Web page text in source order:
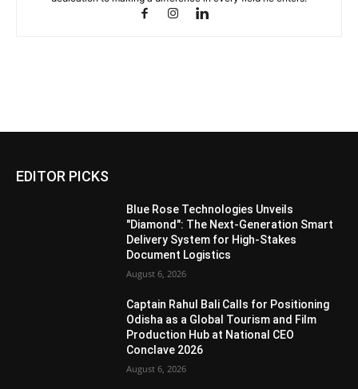
EDITOR PICKS
Blue Rose Technologies Unveils
"Diamond": The Next-Generation Smart
Delivery System for High-Stakes
Document Logistics
August 6, 2026
Captain Rahul Bali Calls for Positioning
Odisha as a Global Tourism and Film
Production Hub at National CEO
Conclave 2026
August 6, 2026